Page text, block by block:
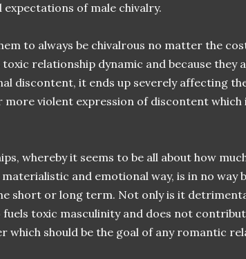
expectations of male chivalry.
to always be chivalrous no matter the
relationship dynamic and because they
discontent, it ends up severely affecting
more violent expression of discontent
whereby it seems to be all about how
and emotional way, is in no way
short or long term. Not only is it
toxic masculinity and does not
should be the goal of any romantic